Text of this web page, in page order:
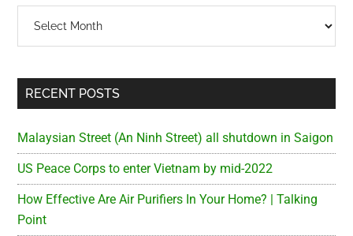
RECENT POSTS
Malaysian Street (An Ninh Street) all shutdown in Saigon
US Peace Corps to enter Vietnam by mid-2022
How Effective Are Air Purifiers In Your Home? | Talking
Point